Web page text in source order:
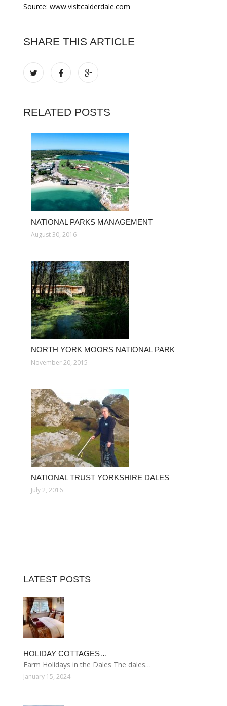
Source: www.visitcalderdale.com
SHARE THIS ARTICLE
RELATED POSTS
NATIONAL PARKS MANAGEMENT
August 30, 2016
NORTH YORK MOORS NATIONAL PARK
November 20, 2015
NATIONAL TRUST YORKSHIRE DALES
July 2, 2016
LATEST POSTS
HOLIDAY COTTAGES…
Farm Holidays in the Dales The dales…
January 15, 2024